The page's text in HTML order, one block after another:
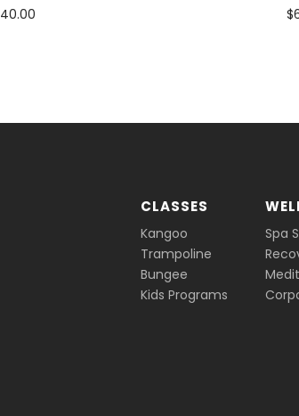
40.00 $
CLASSES
Kangoo
Trampoline
Bungee
Kids Programs
Spa